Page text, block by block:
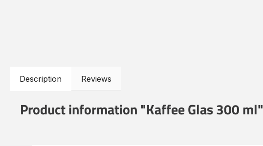
Description Reviews
Product information "Kaffee Glas 300 ml"